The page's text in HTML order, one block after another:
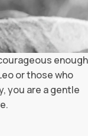
enough
or those who
you are a gentle